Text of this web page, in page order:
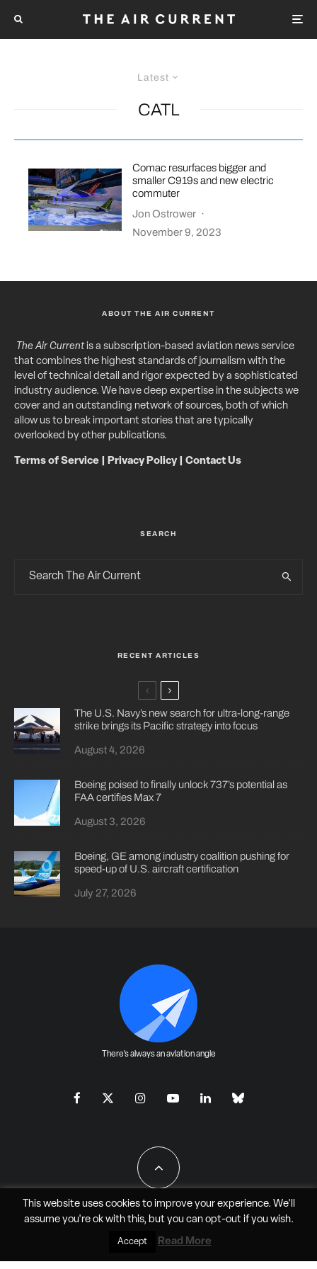
Latest
CATL
Comac resurfaces bigger and
smaller C919s and new electric
commuter
Jon Ostrower ·
November 9, 2023
ABOUT THE AIR CURRENT
The Air Currentis a subscription-based aviation news service
that combines the highest standards of journalism with the
level of technical detail and rigor expected by a sophisticated
industry audience. We have deep expertise in the subjects we
cover and an outstanding network of sources, both of which
allow us to break important stories that are typically
overlooked by other publications.
Terms of Service Privacy Policy| Contact Us
SEARCH
RECENT ARTICLES
The U.S. Navy’s new search for ultra-long-range
strike brings its Pacific strategy into focus
August 4, 2026
Boeing poised to finally unlock 737’s potential as
FAA certifies Max 7
August 3, 2026
Boeing, GE among industry coalition pushing for
speed-up of U.S. aircraft certification
July 27, 2026
There's always an aviation angle
All Rights Reserved - JAO Aero Media LLC
This website uses cookies to improve your experience. We'll
assume you're ok with this, but you can opt-outif you wish.
Accept Read More